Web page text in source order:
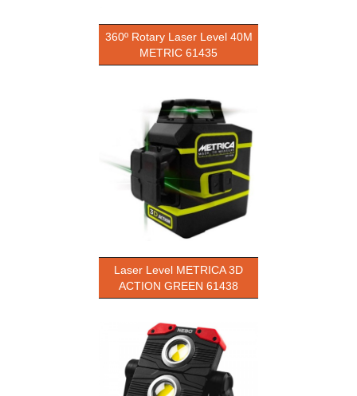
360º Rotary Laser Level 40M
METRIC 61435
Laser Level METRICA 3D
ACTION GREEN 61438